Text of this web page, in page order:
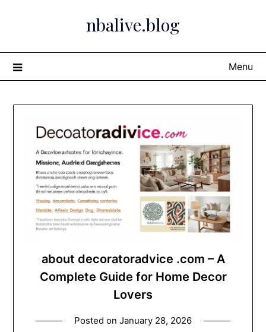
nbalive.blog
Menu
about decoratoradvice .com – A
Complete Guide for Home Decor
Lovers
Posted on January 28, 2026